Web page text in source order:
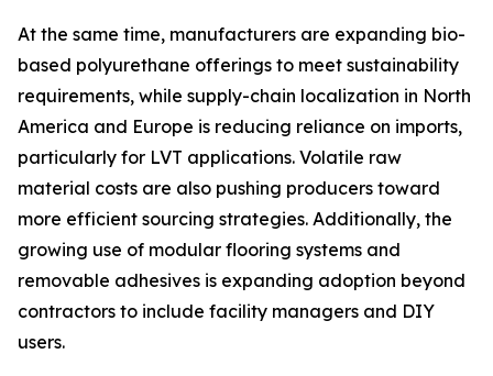
At the same time, manufacturers are expanding bio-
based polyurethane offerings to meet sustainability
requirements, while supply-chain localization in North
America and Europe is reducing reliance on imports,
particularly for LVT applications. Volatile raw
material costs are also pushing producers toward
more efficient sourcing strategies. Additionally, the
growing use of modular flooring systems and
removable adhesives is expanding adoption beyond
contractors to include facility managers and DIY
users.